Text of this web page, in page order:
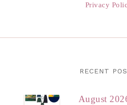
Privacy
RECENT
August